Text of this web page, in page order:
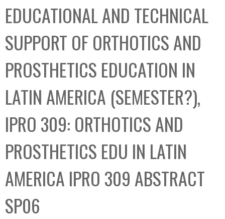
C
o
l
l
e
c
t
i
o
n
b
o
x
EDUCATIONAL AND TECHNICAL
SUPPORT OF ORTHOTICS AND
PROSTHETICS EDUCATION IN
LATIN AMERICA (SEMESTER?),
IPRO 309: ORTHOTICS AND
PROSTHETICS EDU IN LATIN
AMERICA IPRO 309 ABSTRACT
SP06